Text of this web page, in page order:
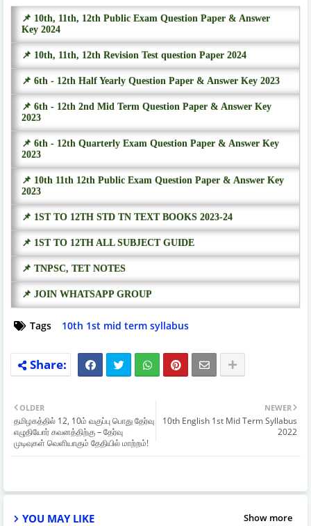
📌 10th, 11th, 12th Public Exam Question Paper & Answer
Key 2024
📌 10th, 11th, 12th Revision Test question Paper 2024
📌 6th - 12th Half Yearly Question Paper & Answer Key 2023
📌 6th - 12th 2nd Mid Term Question Paper & Answer Key
2023
📌 6th - 12th Quarterly Exam Question Paper & Answer Key
2023
📌 10th 11th 12th Public Exam Question Paper & Answer Key
2023
📌 1ST TO 12TH STD TN TEXT BOOKS 2023-24
📌 1ST TO 12TH ALL SUBJECT GUIDE
📌 TNPSC, TET NOTES
📌 JOIN WHATSAPP GROUP
Tags 10th 1st mid term syllabus
NEWER
10th English 1st Mid Term Syllabus
2022
OLDER
தமிழகத்தில் 12, 10ம் வகுப்பு பொது தேர்வு
எழுதியோர் கவனத்திற்கு – தேர்வு
முடிவுகள் வெளியாகும் தேதியில் மாற்றம்!
YOU MAY LIKE Show more